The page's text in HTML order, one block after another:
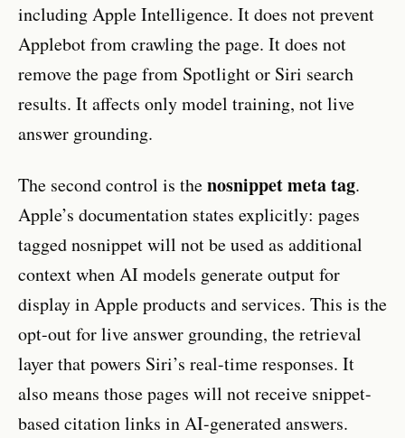
including Apple Intelligence. It does not prevent
Applebot from crawling the page. It does not
remove the page from Spotlight or Siri search
results. It affects only model training, not live
answer grounding.
The second control is thenosnippet meta tag.
Apple’s documentation states explicitly: pages
tagged nosnippet will not be used as additional
context when AI models generate output for
display in Apple products and services. This is the
opt-out for live answer grounding, the retrieval
layer that powers Siri’s real-time responses. It
also means those pages will not receive snippet-
based citation links in AI-generated answers.